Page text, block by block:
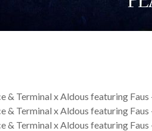
& Terminal x Aldous featuring
& Terminal x Aldous featuring
& Terminal x Aldous featuring